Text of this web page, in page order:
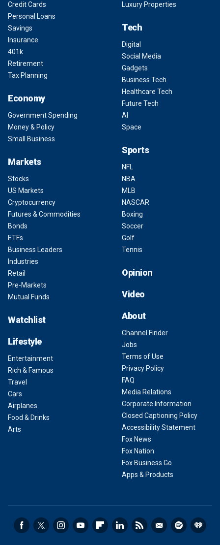
Credit Cards
Personal Loans
Savings
Insurance
401k
Retirement
Tax Planning
Economy
Government Spending
Money & Policy
Small Business
Markets
Stocks
US Markets
Cryptocurrency
Futures & Commodities
Bonds
ETFs
Business Leaders
Industries
Retail
Pre-Markets
Mutual Funds
Watchlist
Lifestyle
Entertainment
Rich & Famous
Travel
Cars
Airplanes
Food & Drinks
Arts
Luxury Properties
Tech
Digital
Social Media
Gadgets
Business Tech
Healthcare Tech
Future Tech
AI
Space
Sports
NFL
NBA
MLB
NASCAR
Boxing
Soccer
Golf
Tennis
Opinion
Video
About
Channel Finder
Jobs
Terms of Use
Privacy Policy
FAQ
Media Relations
Corporate Information
Closed Captioning Policy
Accessibility Statement
Fox News
Fox Nation
Fox Business Go
Apps & Products